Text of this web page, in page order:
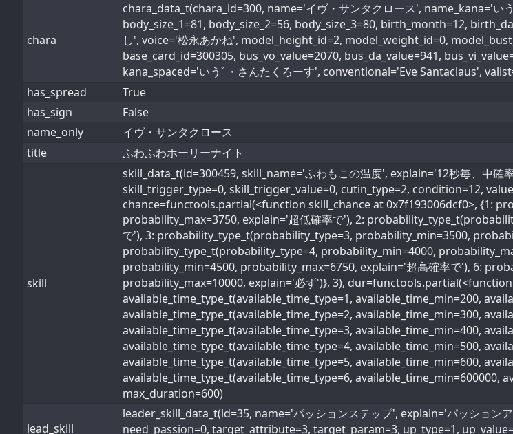
chara
chara_data_t(chara_id=300, name='イヴ・サンタクロース', name_kana='
body_size_1=81, body_size_2=56, body_size_3=80, birth_month=12,
し', voice='松永あかね', model_height_id=2, model_weight_id=0,
base_card_id=300305, bus_vo_value=2070, bus_da_value=941,
kana_spaced='いうﾞ・さんたくろーす', conventional='Eve Santaclaus',
has_spread
True
has_sign
False
name_only
イヴ・サンタクロース
title
ふわふわホーリーナイト
skill
skill_data_t(id=300459, skill_name='ふわもこの温度', explain='12秒毎、中確
skill_trigger_type=0, skill_trigger_value=0, cutin_type=2, condition=12,
chance=functools.partial(<function skill_chance at 0x7f193006dcf0>, {1:
probability_max=3750, explain='超低確率で'), 2:
で'), 3: probability_type_t(probability_type=3, probability_min=3500,
probability_type_t(probability_type=4, probability_min=4000,
probability_min=4500, probability_max=6750, explain='超高確率で'), 6:
probability_max=10000, explain='必ず')}, 3),
available_time_type_t(available_time_type=1, available_time_min=200,
available_time_type_t(available_time_type=2, available_time_min=300,
available_time_type_t(available_time_type=3, available_time_min=400,
available_time_type_t(available_time_type=4, available_time_min=500,
available_time_type_t(available_time_type=5, available_time_min=600,
available_time_type_t(available_time_type=6, available_time_min=600000,
max_duration=600)
lead_skill
leader_skill_data_t(id=35, name='パッションステップ', explain='パッション
need_passion=0, target_attribute=3, target_param=3, up_type=1,